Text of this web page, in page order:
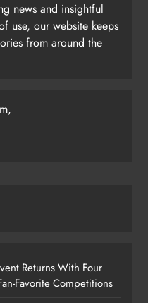
news and insightful
use, our website keeps
from around the
,
Returns With Four
Favorite Competitions